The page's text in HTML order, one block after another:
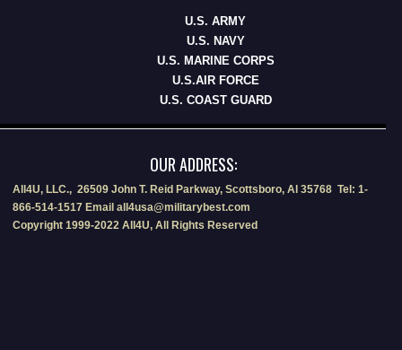
U.S. ARMY
U.S. NAVY
U.S. MARINE CORPS
U.S.AIR FORCE
U.S. COAST GUARD
OUR ADDRESS:
All4U, LLC., 26509 John T. Reid Parkway, Scottsboro, Al 35768 Tel: 1-
866-514-1517 Email all4usa@militarybest.com
Copyright 1999-2022 All4U, All Rights Reserved